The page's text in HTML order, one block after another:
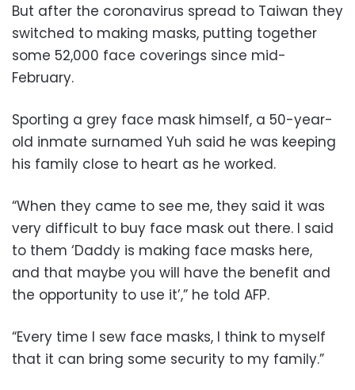
But after the coronavirus spread to Taiwan they
switched to making masks, putting together
some 52,000 face coverings since mid-
February.
Sporting a grey face mask himself, a 50-year-
old inmate surnamed Yuh said he was keeping
his family close to heart as he worked.
“When they came to see me, they said it was
very difficult to buy face mask out there. I said
to them ‘Daddy is making face masks here,
and that maybe you will have the benefit and
the opportunity to use it’,” he told AFP.
“Every time I sew face masks, I think to myself
that it can bring some security to my family.”